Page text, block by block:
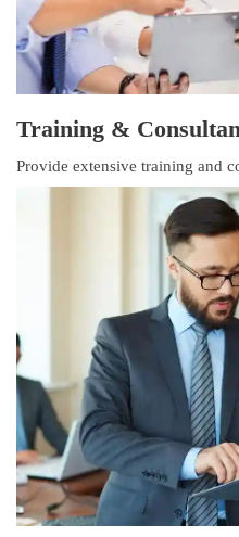
Training &
Provide extensive training and